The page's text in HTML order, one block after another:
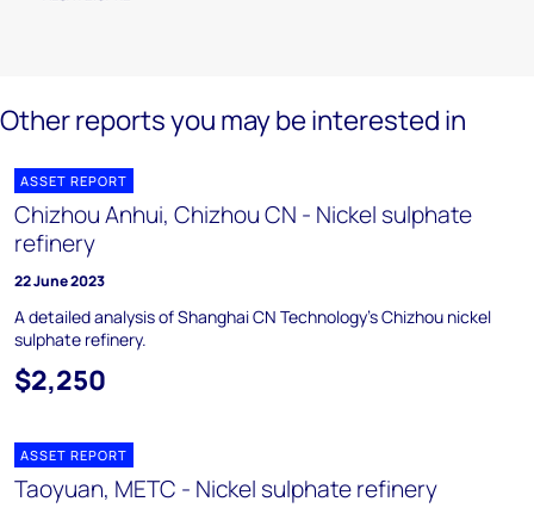
Other reports you may be interested in
ASSET REPORT
Chizhou Anhui, Chizhou CN - Nickel sulphate
refinery
22 June 2023
A detailed analysis of Shanghai CN Technology’s Chizhou nickel
sulphate refinery.
$2,250
ASSET REPORT
Taoyuan, METC - Nickel sulphate refinery